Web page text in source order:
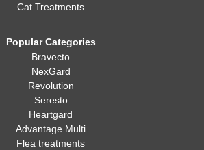
Cat Treatments
Popular Categories
Bravecto
NexGard
Revolution
Seresto
Heartgard
Advantage Multi
Flea treatments